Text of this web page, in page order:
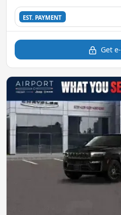
EST. PAYMENT
Get